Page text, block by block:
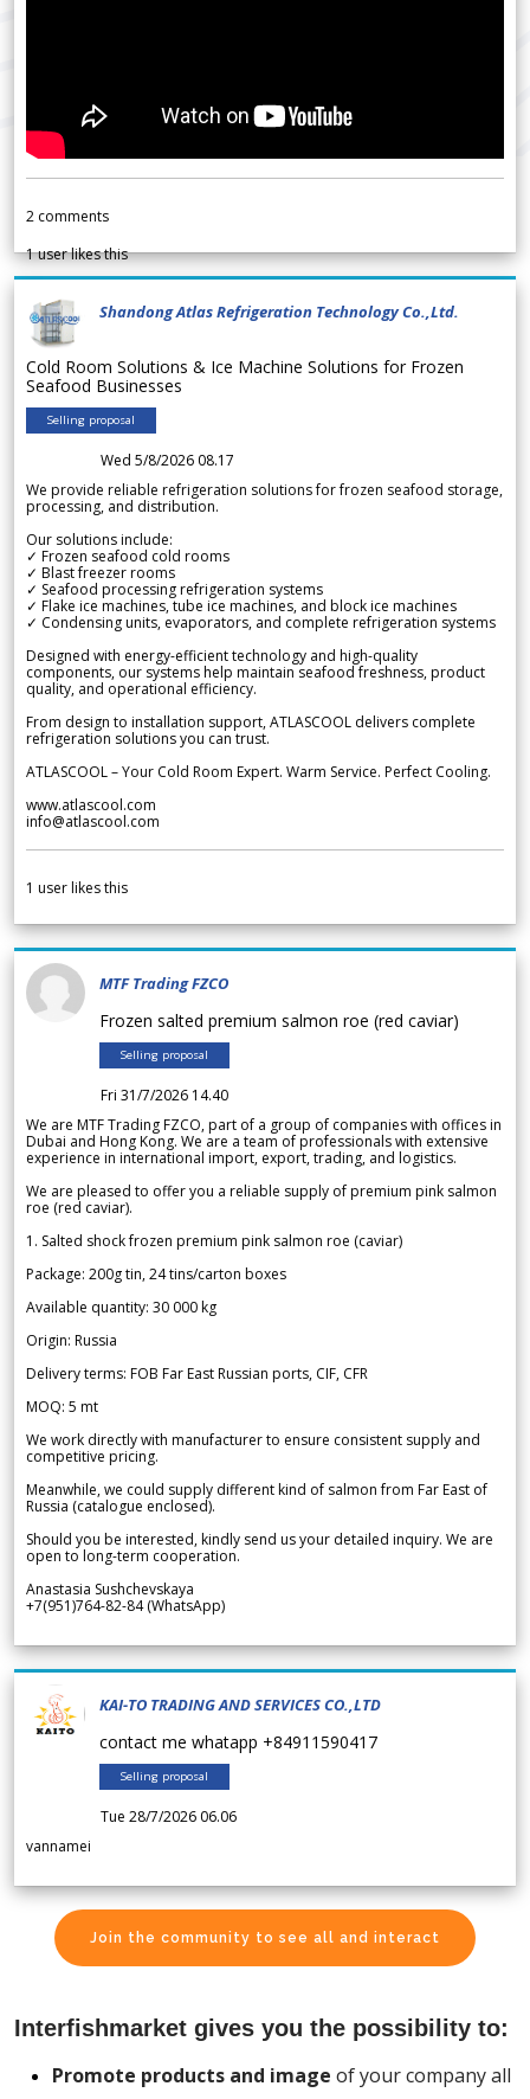
2 comments
1user likes this
Shandong Atlas Refrigeration Technology Co.,Ltd.
Cold Room Solutions & Ice Machine Solutions for Frozen
Seafood Businesses
Selling proposal
Wed 5/8/2026 08.17
We provide reliable refrigeration solutions for frozen seafood storage,
processing, and distribution.
Our solutions include:
✓ Frozen seafood cold rooms
✓ Blast freezer rooms
✓ Seafood processing refrigeration systems
✓ Flake ice machines, tube ice machines, and block ice machines
✓ Condensing units, evaporators, and complete refrigeration systems
Designed with energy-efficient technology and high-quality
components, our systems help maintain seafood freshness, product
quality, and operational efficiency.
From design to installation support, ATLASCOOL delivers complete
refrigeration solutions you can trust.
ATLASCOOL – Your Cold Room Expert. Warm Service. Perfect Cooling.
www.atlascool.com
info@atlascool.com
1 user likes this
MTF Trading FZCO
Frozen salted premium salmon roe (red caviar)
Selling proposal
Fri 31/7/2026 14.40
We are MTF Trading FZCO, part of a group of companies with offices in
Dubai and Hong Kong. We are a team of professionals with extensive
experience in international import, export, trading, and logistics.
We are pleased to offer you a reliable supply of premium pink salmon
roe (red caviar).
1. Salted shock frozen premium pink salmon roe (caviar)
Package: 200g tin, 24 tins/carton boxes
Available quantity: 30 000 kg
Origin: Russia
Delivery terms: FOB Far East Russian ports, CIF, CFR
MOQ: 5 mt
We work directly with manufacturer to ensure consistent supply and
competitive pricing.
Meanwhile, we could supply different kind of salmon from Far East of
Russia (catalogue enclosed).
Should you be interested, kindly send us your detailed inquiry. We are
open to long-term cooperation.
Anastasia Sushchevskaya
+7(951)764-82-84 (WhatsApp)
KAI-TO TRADING AND SERVICES CO.,LTD
contact me whatapp +84911590417
Selling proposal
Tue 28/7/2026 06.06
vannamei
Join the community to see all and interact
Interfishmarket gives you the possibility to:
Promote products and image of your company all